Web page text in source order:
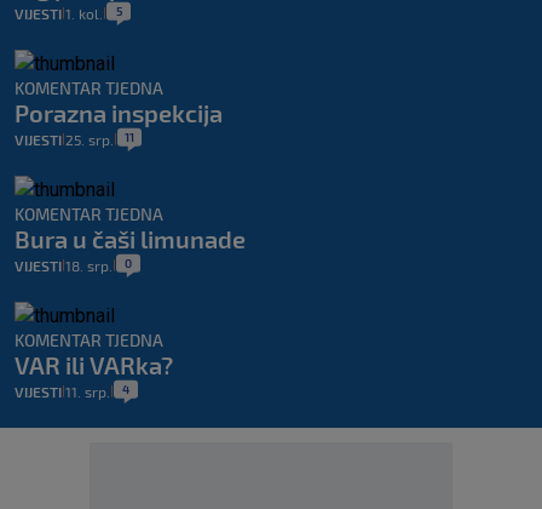
VIJESTI 1. kol. 5
KOMENTAR TJEDNA
Porazna inspekcija
VIJESTI 25. srp. 11
KOMENTAR TJEDNA
Bura u čaši limunade
VIJESTI 18. srp. 0
KOMENTAR TJEDNA
VAR ili VARka?
VIJESTI 11. srp. 4